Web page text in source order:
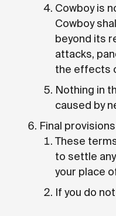
Cowboy is
Cowboy
beyond its
attacks,
the effects
Nothing in
caused by
Final provisions
These
to settle
your place
If you do